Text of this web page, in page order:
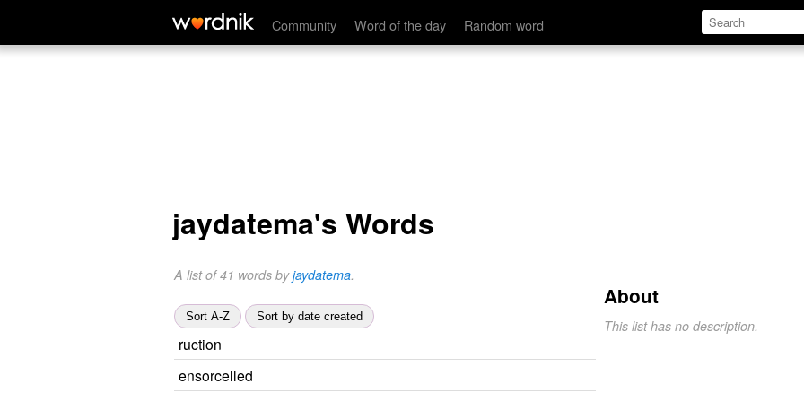
Community Word of the day Random word
jaydatema's Words
A list of 41 words byjaydatema.
Sort A-Z Sort by date created
ruction
ensorcelled
About
This list has no description.